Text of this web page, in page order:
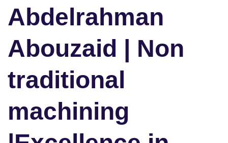
Abdelrahman
Abouzaid | Non
traditional
machining